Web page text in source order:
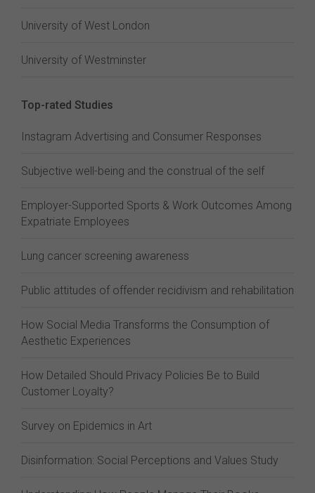
University of West London
University of Westminster
Top-rated Studies
Instagram Advertising and Consumer Responses
Subjective well-being and the construal of the self
Employer-Supported Sports & Work Outcomes Among
Expatriate Employees
Lung cancer screening awareness
Public attitudes of offender recidivism and rehabilitation
How Social Media Transforms the Consumption of
Aesthetic Experiences
How Detailed Should Privacy Policies Be to Build
Customer Loyalty?
Survey on Epidemics in Art
Disinformation: Social Perceptions and Values Study